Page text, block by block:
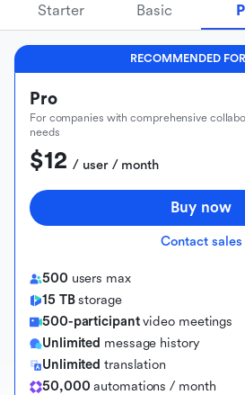
Starter Basic
RECOMMENDED
Pro
For companies with comprehensive
needs
$12 / user / month
Buy now
Contact sales
500 users max
15 TBstorage
500-participantvideo meetings
Unlimited message history
Unlimited translation
50,000 automations / month